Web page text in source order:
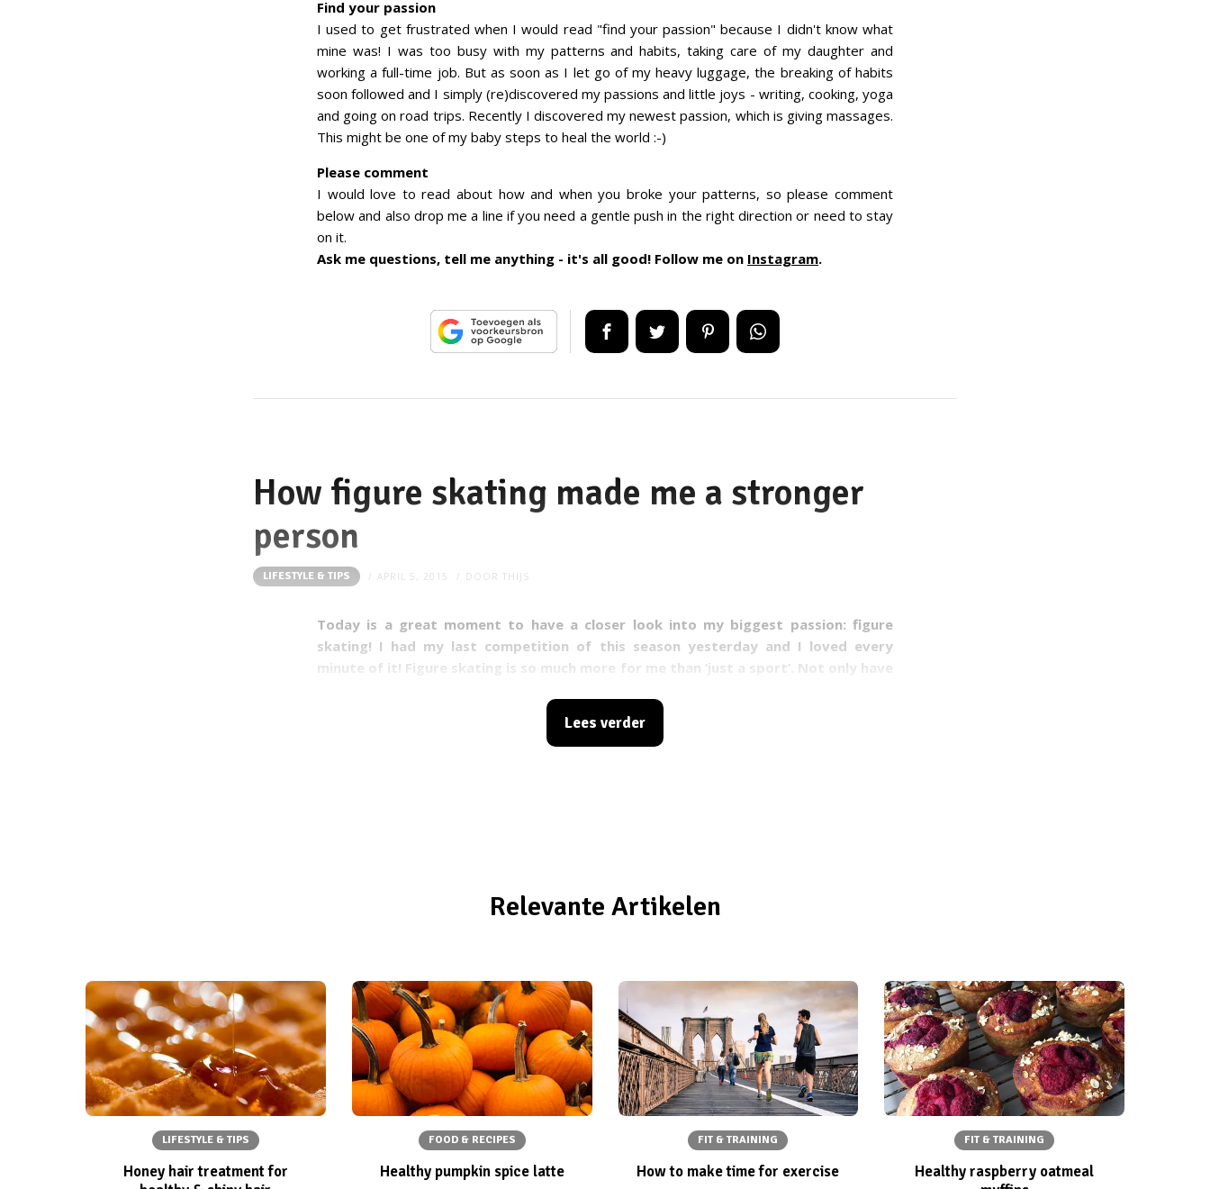
Find your passion
I used to get frustrated when I would read "find your passion" because I didn't know what
mine was! I was too busy with my patterns and habits, taking care of my daughter and
working a full-time job. But as soon as I let go of my heavy luggage, the breaking of habits
soon followed and I simply (re)discovered my passions and little joys - writing, cooking, yoga
and going on road trips. Recently I discovered my newest passion, which is giving massages.
This might be one of my baby steps to heal the world :-)
Please comment
I would love to read about how and when you broke your patterns, so please comment
below and also drop me a line if you need a gentle push in the right direction or need to stay
on it.
Ask me questions, tell me anything - it's all good! Follow me on Instagram.
How figure skating made me a stronger
person
LIFESTYLE & TIPS APRIL 5, 2015 DOOR THIJS
Today is a great moment to have a closer look into my biggest passion: figure
skating! I had my last competition of this season yesterday and I loved every
minute of it! Figure skating is so much more for me than ‘just a sport’. Not only have
Lees verder
Relevante Artikelen
LIFESTYLE & TIPS
Honey hair treatment for
FOOD & RECIPES
Healthy pumpkin spice latte
FIT & TRAINING
How to make time for exercise
FIT & TRAINING
Healthy raspberry oatmeal